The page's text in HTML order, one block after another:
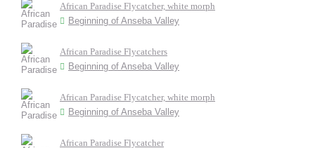
African Paradise Flycatcher, white morph
Beginning of Anseba Valley
African Paradise Flycatchers
Beginning of Anseba Valley
African Paradise Flycatcher, white morph
Beginning of Anseba Valley
African Paradise Flycatcher